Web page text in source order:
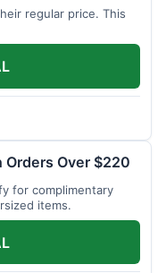
regular price. This
Orders Over $220
for complimentary
items.